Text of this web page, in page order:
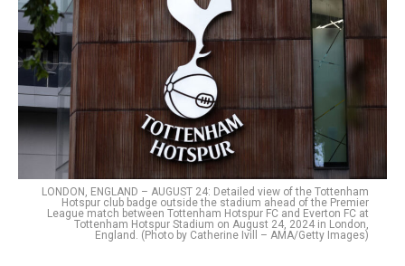
LONDON, ENGLAND – AUGUST 24: Detailed view of the Tottenham
Hotspur club badge outside the stadium ahead of the Premier
League match between Tottenham Hotspur FC and Everton FC at
Tottenham Hotspur Stadium on August 24, 2024 in London,
England. (Photo by Catherine Ivill – AMA/Getty Images)